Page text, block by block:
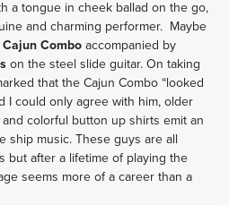
a tongue in cheek ballad on the go,
and charming performer. Maybe
Combo accompanied by
on the steel slide guitar. On taking
that the Cajun Combo “looked
I could only agree with him, older
colorful button up shirts emit an
ship music. These guys are all
but after a lifetime of playing the
seems more of a career than a